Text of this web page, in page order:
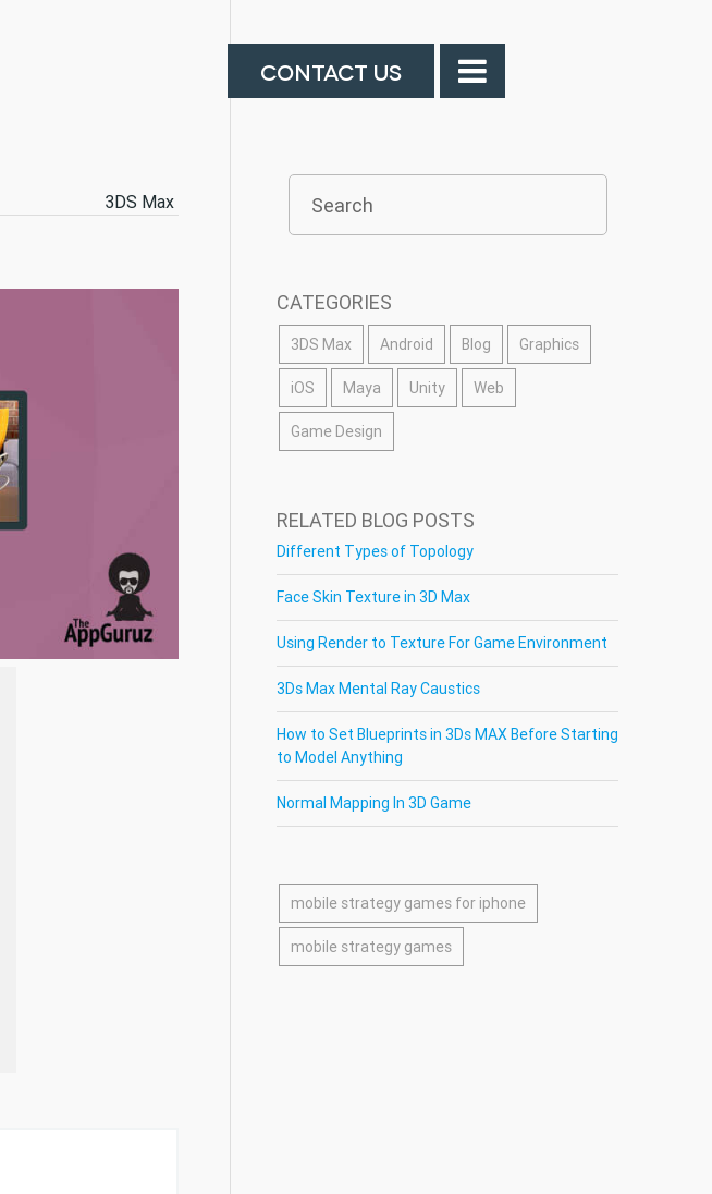
CONTACT US
3DS Max
CATEGORIES
3DS Max Android Blog Graphics
iOS Maya Unity Web
Game Design
RELATED BLOG POSTS
Different Types of Topology
Face Skin Texture in 3D Max
Using Render to Texture For Game Environment
3Ds Max Mental Ray Caustics
How to Set Blueprints in 3Ds MAX Before Starting
to Model Anything
Normal Mapping In 3D Game
mobile strategy games for iphone
mobile strategy games